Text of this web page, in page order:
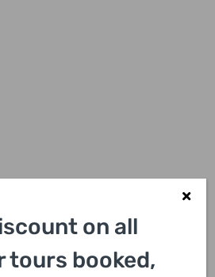
on all
tours booked,